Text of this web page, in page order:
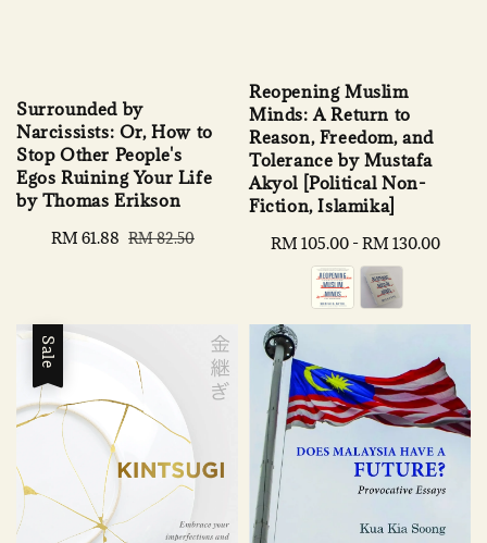
Surrounded by
Narcissists: Or, How to
Stop Other People's
Egos Ruining Your Life
by Thomas Erikson
Sale
RM 61.88 Regular
RM 82.50
Reopening Muslim
Minds: A Return to
Reason, Freedom, and
Tolerance by Mustafa
Akyol [Political Non-
Fiction, Islamika]
Regular
RM 105.00 -RM 130.00
Sale